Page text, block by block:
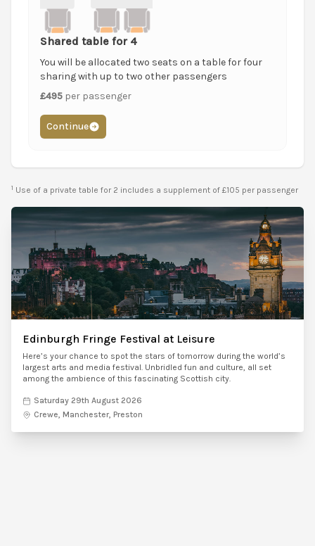
Shared table for 4
You will be allocated two seats on a table for four
sharing with up to two other passengers
£495 per passenger
Continue
1 Use of a private table for 2 includes a supplement of £105 per passenger
Edinburgh Fringe Festival at Leisure
Here’s your chance to spot the stars of tomorrow during the world’s
largest arts and media festival. Unbridled fun and culture, all set
among the ambience of this fascinating Scottish city.
Saturday 29th August 2026
Crewe, Manchester, Preston